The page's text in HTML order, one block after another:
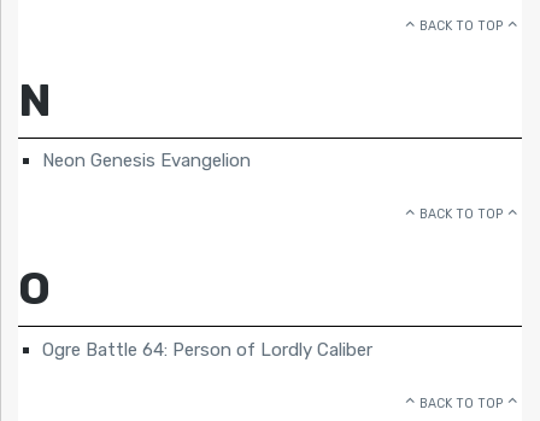
BACK TO TOP
N
Neon Genesis Evangelion
BACK TO TOP
O
Ogre Battle 64: Person of Lordly Caliber
BACK TO TOP